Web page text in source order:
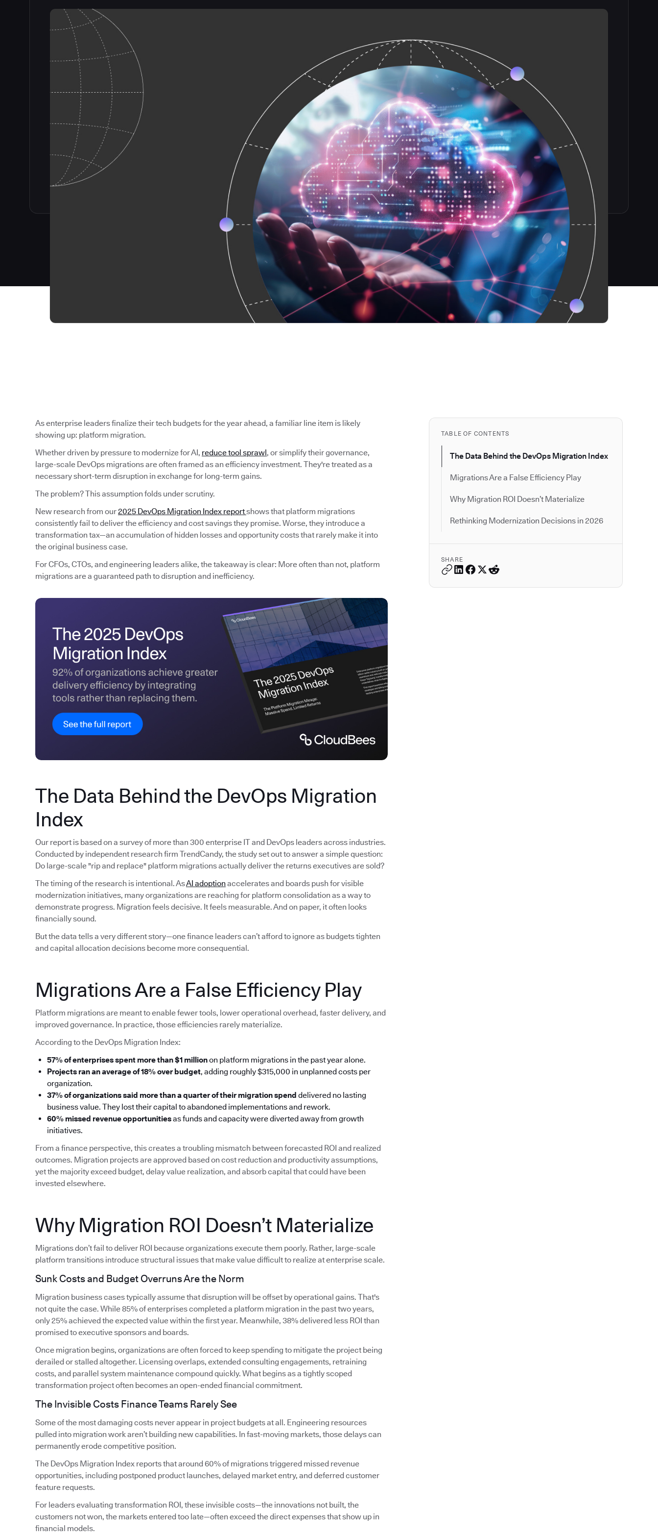
TABLE OF CONTENTS
The Data Behind the DevOps Migration Index
Migrations Are a False Efficiency Play
Why Migration ROI Doesn’t Materialize
Rethinking Modernization Decisions in 2026
SHARE
As enterprise leaders finalize their tech budgets for the year ahead, a familiar line item is likely
showing up: platform migration.
Whether driven by pressure to modernize for AI, reduce tool sprawl , or simplify their governance,
large-scale DevOps migrations are often framed as an efficiency investment. They're treated as a
necessary short-term disruption in exchange for long-term gains.
The problem? This assumption folds under scrutiny.
New research from our2025 DevOps Migration Index reportshows that platform migrations
consistently fail to deliver the efficiency and cost savings they promise. Worse, they introduce a
transformation tax—an accumulation of hidden losses and opportunity costs that rarely make it into
the original business case.
For CFOs, CTOs, and engineering leaders alike, the takeaway is clear: More often than not, platform
migrations are a guaranteed path to disruption and inefficiency.
The Data Behind the DevOps Migration
Index
Our report is based on a survey of more than 300 enterprise IT and DevOps leaders across industries.
Conducted by independent research firm TrendCandy, the study set out to answer a simple question:
Do large-scale "rip and replace" platform migrations actually deliver the returns executives are sold?
The timing of the research is intentional. AsAI adoption accelerates and boards push for visible
modernization initiatives, many organizations are reaching for platform consolidation as a way to
demonstrate progress. Migration feels decisive. It feels measurable. And on paper, it often looks
financially sound.
But the data tells a very different story—one finance leaders can’t afford to ignore as budgets tighten
and capital allocation decisions become more consequential.
Migrations Are a False Efficiency Play
Platform migrations are meant to enable fewer tools, lower operational overhead, faster delivery, and
improved governance. In practice, those efficiencies rarely materialize.
According to the DevOps Migration Index:
57% of enterprises spent more than $1 millionon platform migrations in the past year alone.
Projects ran an average of 18% over budget, adding roughly $315,000 in unplanned costs per
organization.
37% of organizations said more than a quarter of their migration spend delivered no lasting
business value. They lost their capital to abandoned implementations and rework.
60% missed revenue opportunitiesas funds and capacity were diverted away from growth
initiatives.
From a finance perspective, this creates a troubling mismatch between forecasted ROI and realized
outcomes. Migration projects are approved based on cost reduction and productivity assumptions,
yet the majority exceed budget, delay value realization, and absorb capital that could have been
invested elsewhere.
Why Migration ROI Doesn’t Materialize
Migrations don’t fail to deliver ROI because organizations execute them poorly. Rather, large-scale
platform transitions introduce structural issues that make value difficult to realize at enterprise scale.
Sunk Costs and Budget Overruns Are the Norm
Migration business cases typically assume that disruption will be offset by operational gains. That's
not quite the case. While 85% of enterprises completed a platform migration in the past two years,
only 25% achieved the expected value within the first year. Meanwhile, 38% delivered less ROI than
promised to executive sponsors and boards.
Once migration begins, organizations are often forced to keep spending to mitigate the project being
derailed or stalled altogether. Licensing overlaps, extended consulting engagements, retraining
costs, and parallel system maintenance compound quickly. What begins as a tightly scoped
transformation project often becomes an open-ended financial commitment.
The Invisible Costs Finance Teams Rarely See
Some of the most damaging costs never appear in project budgets at all. Engineering resources
pulled into migration work aren’t building new capabilities. In fast-moving markets, those delays can
permanently erode competitive position.
The DevOps Migration Index reports that around 60% of migrations triggered missed revenue
opportunities, including postponed product launches, delayed market entry, and deferred customer
feature requests.
For leaders evaluating transformation ROI, these invisible costs—the innovations not built, the
customers not won, the markets entered too late—often exceed the direct expenses that show up in
financial models.